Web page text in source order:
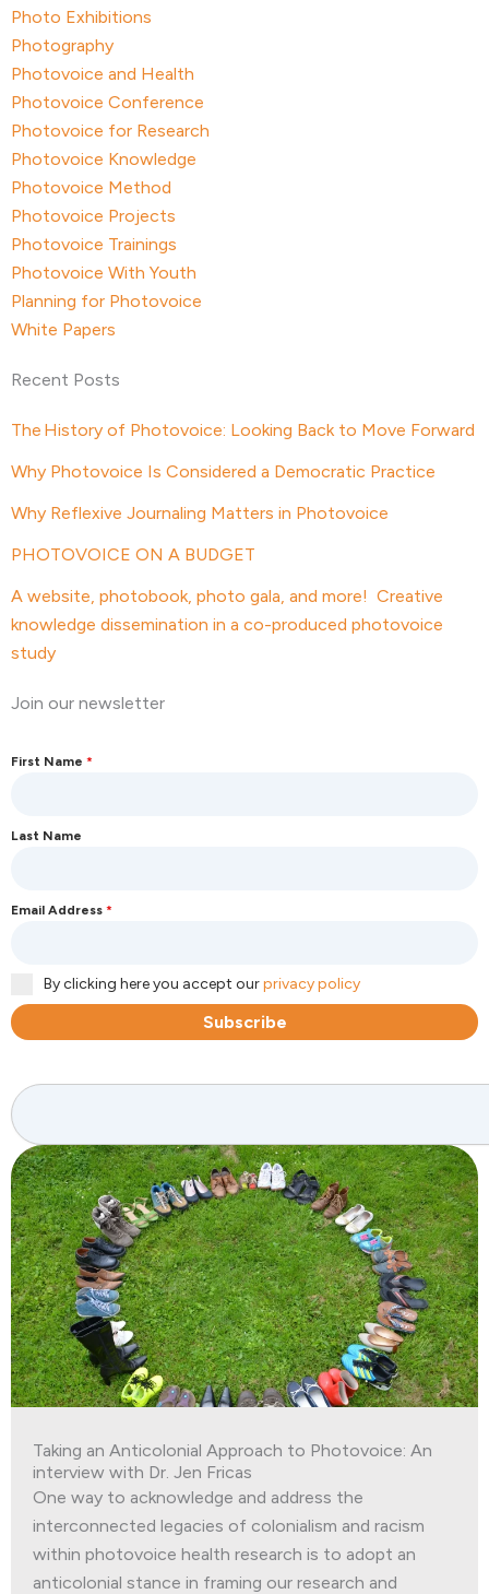
Photo Exhibitions
Photography
Photovoice and Health
Photovoice Conference
Photovoice for Research
Photovoice Knowledge
Photovoice Method
Photovoice Projects
Photovoice Trainings
Photovoice With Youth
Planning for Photovoice
White Papers
Recent Posts
The History of Photovoice: Looking Back to Move Forward
Why Photovoice Is Considered a Democratic Practice
Why Reflexive Journaling Matters in Photovoice
PHOTOVOICE ON A BUDGET
A website, photobook, photo gala, and more! Creative
knowledge dissemination in a co-produced photovoice
study
Join our newsletter
First Name *
Last Name
Email Address *
By clicking here you accept ourprivacy policy
Subscribe
Search
Taking an Anticolonial Approach to Photovoice: An
interview with Dr. Jen Fricas
One way to acknowledge and address the
interconnected legacies of colonialism and racism
within photovoice health research is to adopt an
anticolonial stance in framing our research and